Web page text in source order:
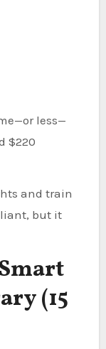
less—
$220
and train
but it
(15